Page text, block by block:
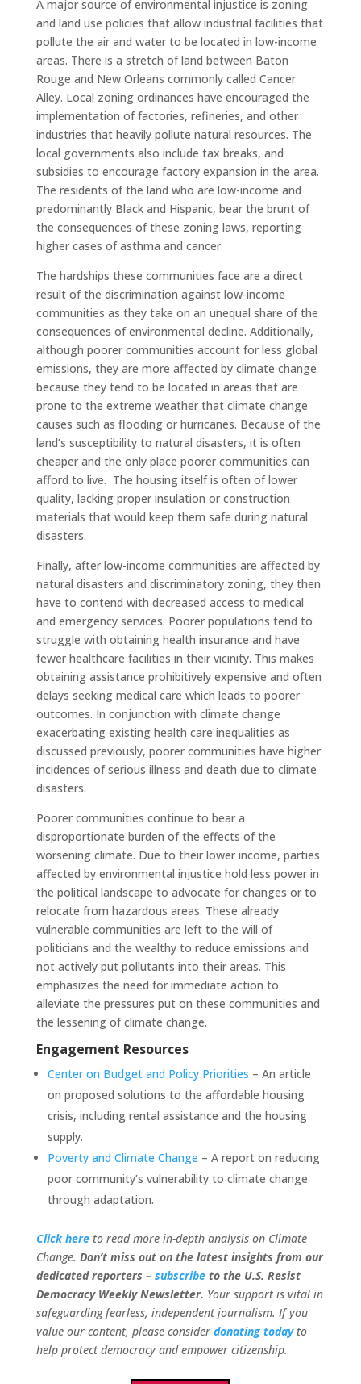
A major source of environmental injustice is zoning
and land use policies that allow industrial facilities that
pollute the air and water to be located in low-income
areas. There is a stretch of land between Baton
Rouge and New Orleans commonly called Cancer
Alley. Local zoning ordinances have encouraged the
implementation of factories, refineries, and other
industries that heavily pollute natural resources. The
local governments also include tax breaks, and
subsidies to encourage factory expansion in the area.
The residents of the land who are low-income and
predominantly Black and Hispanic, bear the brunt of
the consequences of these zoning laws, reporting
higher cases of asthma and cancer.
The hardships these communities face are a direct
result of the discrimination against low-income
communities as they take on an unequal share of the
consequences of environmental decline. Additionally,
although poorer communities account for less global
emissions, they are more affected by climate change
because they tend to be located in areas that are
prone to the extreme weather that climate change
causes such as flooding or hurricanes. Because of the
land’s susceptibility to natural disasters, it is often
cheaper and the only place poorer communities can
afford to live. The housing itself is often of lower
quality, lacking proper insulation or construction
materials that would keep them safe during natural
disasters.
Finally, after low-income communities are affected by
natural disasters and discriminatory zoning, they then
have to contend with decreased access to medical
and emergency services. Poorer populations tend to
struggle with obtaining health insurance and have
fewer healthcare facilities in their vicinity. This makes
obtaining assistance prohibitively expensive and often
delays seeking medical care which leads to poorer
outcomes. In conjunction with climate change
exacerbating existing health care inequalities as
discussed previously, poorer communities have higher
incidences of serious illness and death due to climate
disasters.
Poorer communities continue to bear a
disproportionate burden of the effects of the
worsening climate. Due to their lower income, parties
affected by environmental injustice hold less power in
the political landscape to advocate for changes or to
relocate from hazardous areas. These already
vulnerable communities are left to the will of
politicians and the wealthy to reduce emissions and
not actively put pollutants into their areas. This
emphasizes the need for immediate action to
alleviate the pressures put on these communities and
the lessening of climate change.
Engagement Resources
Center on Budget and Policy Priorities – An article
on proposed solutions to the affordable housing
crisis, including rental assistance and the housing
supply.
Poverty and Climate Change – A report on reducing
poor community’s vulnerability to climate change
through adaptation.
Click here to read more in-depth analysis on Climate
Change. Don’t miss out on the latest insights from our
dedicated reporters – subscribeto the U.S. Resist
Democracy Weekly Newsletter. Your support is vital in
safeguarding fearless, independent journalism. If you
value our content, please consider donating todayto
help protect democracy and empower citizenship.